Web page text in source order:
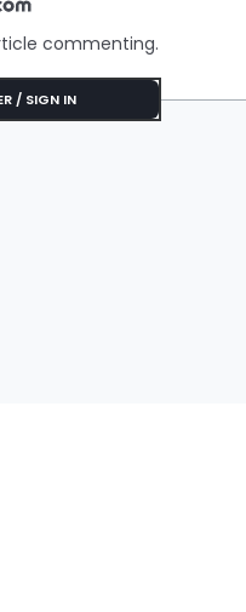
Features
commenting.
/ SIGN IN